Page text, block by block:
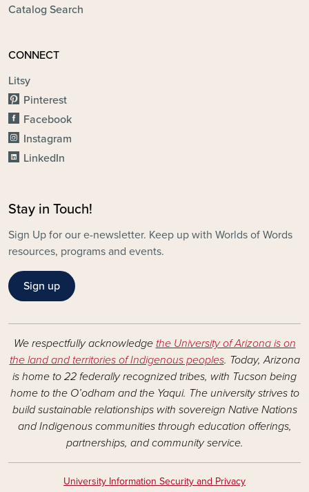
Catalog Search
CONNECT
Litsy
Pinterest
Facebook
Instagram
LinkedIn
Stay in Touch!
Sign Up for our e-newsletter. Keep up with Worlds of Words
resources, programs and events.
Sign up
We respectfully acknowledge the University of Arizona is on
the land and territories of Indigenous peoples. Today, Arizona
is home to 22 federally recognized tribes, with Tucson being
home to the O’odham and the Yaqui. The university strives to
build sustainable relationships with sovereign Native Nations
and Indigenous communities through education offerings,
partnerships, and community service.
University Information Security and Privacy